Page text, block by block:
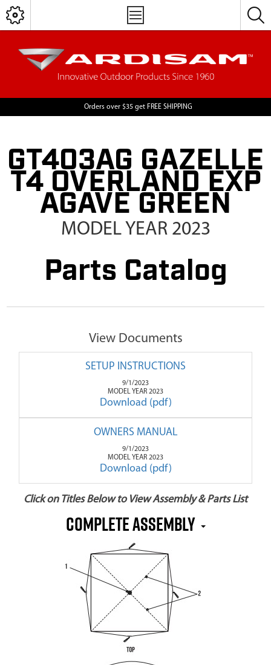
Orders over $35 get FREE SHIPPING
GT403AG GAZELLE
T4 OVERLAND EXP
AGAVE GREEN
MODEL YEAR 2023
Parts Catalog
View Documents
SETUP INSTRUCTIONS
9/1/2023
MODEL YEAR 2023
Download (pdf)
OWNERS MANUAL
9/1/2023
MODEL YEAR 2023
Download (pdf)
Click on Titles Below to View Assembly & Parts List
COMPLETE ASSEMBLY